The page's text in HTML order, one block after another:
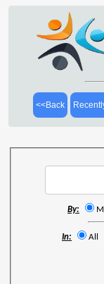
<<Back
By:
In: All